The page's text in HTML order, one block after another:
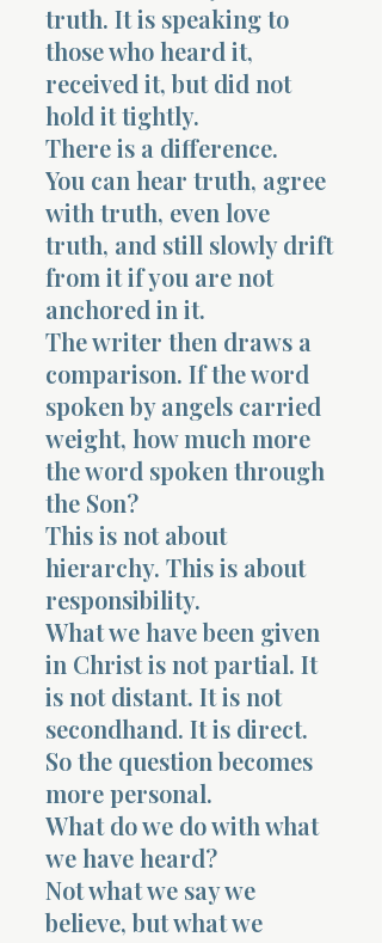
truth. It is speaking to
those who heard it,
received it, but did not
hold it tightly.
There is a difference.
You can hear truth, agree
with truth, even love
truth, and still slowly drift
from it if you are not
anchored in it.
The writer then draws a
comparison. If the word
spoken by angels carried
weight, how much more
the word spoken through
the Son?
This is not about
hierarchy. This is about
responsibility.
What we have been given
in Christ is not partial. It
is not distant. It is not
secondhand. It is direct.
So the question becomes
more personal.
What do we do with what
we have heard?
Not what we say we
believe, but what we